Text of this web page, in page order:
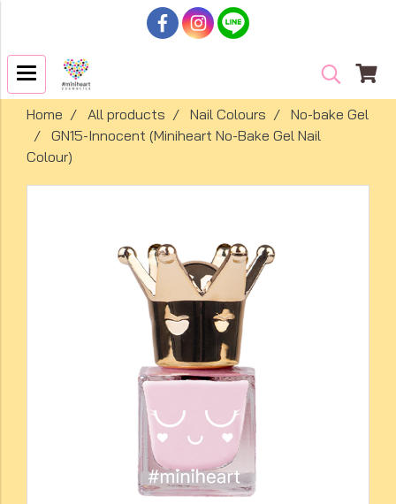
Home All products Nail Colours
No-bake Gel
GN15-Innocent (Miniheart No-Bake Gel Nail
Colour)